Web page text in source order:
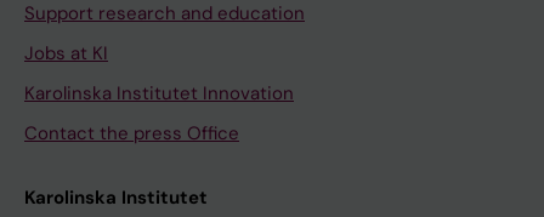
Support research and education
Jobs at KI
Karolinska Institutet Innovation
Contact the press Office
Karolinska Institutet